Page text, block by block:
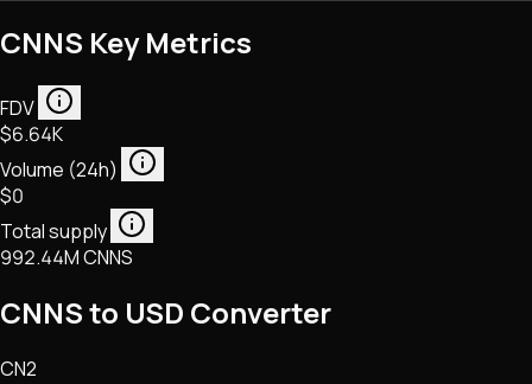
CNNS Key Metrics
FDV
$6.64K
Volume (24h)
$0
Total supply
992.44M CNNS
CNNS to USD Converter
CN2